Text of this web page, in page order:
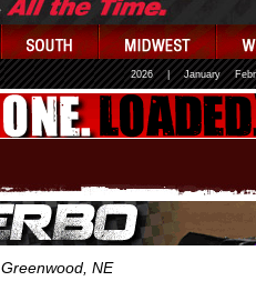
2026 January
Greenwood, NE